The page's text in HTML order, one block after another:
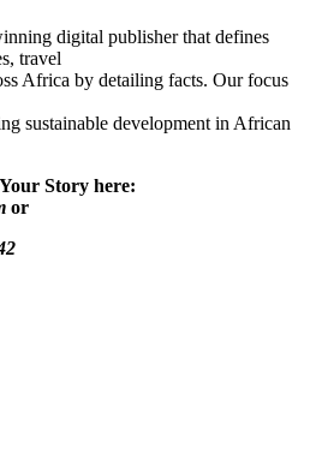
digital publisher that defines
travel
Africa by detailing facts. Our focus
sustainable development in African
Story here:
or